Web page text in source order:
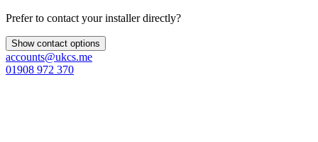
Prefer to contact your installer directly?
Show contact options
accounts@ukcs.me
01908 972 370